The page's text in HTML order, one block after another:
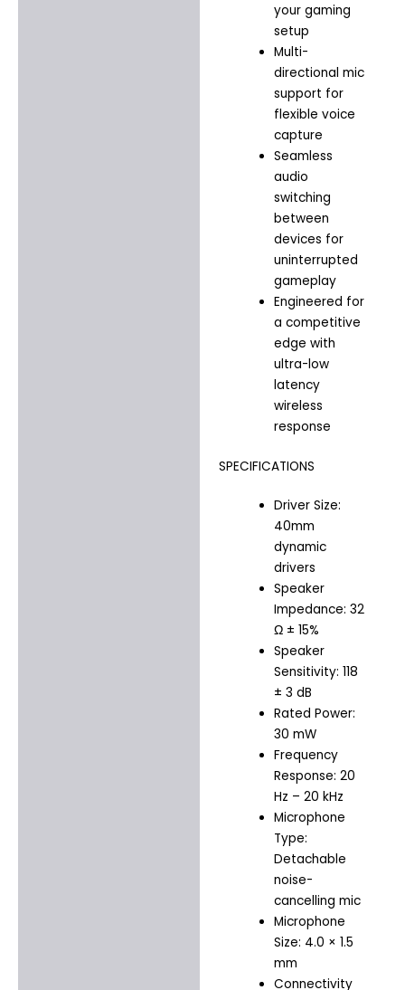
your gaming
setup
Multi-
directional mic
support for
flexible voice
capture
Seamless
audio
switching
between
devices for
uninterrupted
gameplay
Engineered for
a competitive
edge with
ultra-low
latency
wireless
response
SPECIFICATIONS
Driver Size:
40mm
dynamic
drivers
Speaker
Impedance: 32
Ω ± 15%
Speaker
Sensitivity: 118
± 3 dB
Rated Power:
30 mW
Frequency
Response: 20
Hz – 20 kHz
Microphone
Type:
Detachable
noise-
cancelling mic
Microphone
Size: 4.0 × 1.5
mm
Connectivity